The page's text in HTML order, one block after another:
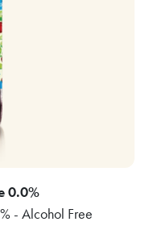
0.0%
- Alcohol Free